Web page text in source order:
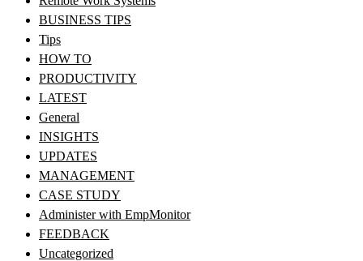
BUSINESS TIPS
Tips
HOW TO
PRODUCTIVITY
LATEST
General
INSIGHTS
UPDATES
MANAGEMENT
CASE STUDY
Administer with EmpMonitor
FEEDBACK
Uncategorized